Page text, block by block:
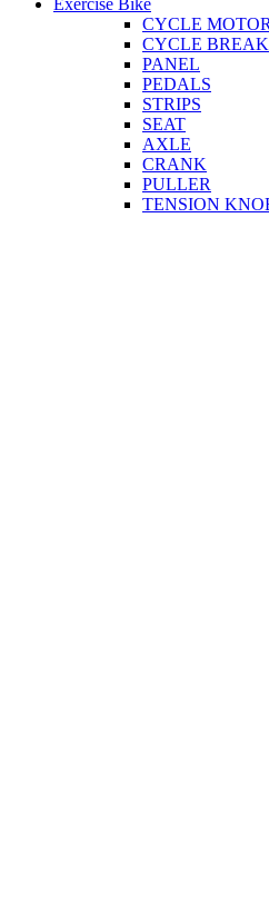
Exercise Bike
CYCLE
CYCLE BREAK
PANEL
PEDALS
STRIPS
SEAT
AXLE
CRANK
PULLER
TENSION